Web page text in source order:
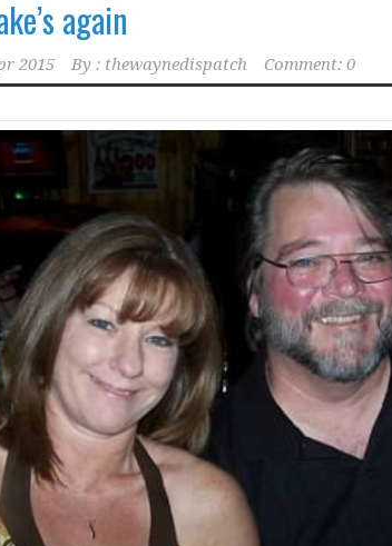
again
2015 By : thewaynedispatch Comment: 0